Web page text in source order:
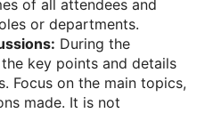
of all attendees and
or departments.
During the
key points and details
Focus on the main topics,
made. It is not